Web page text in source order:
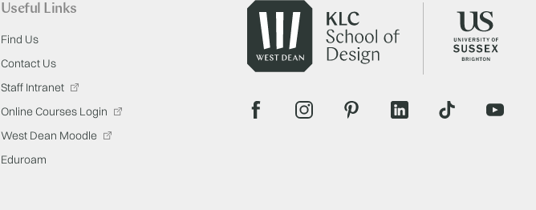
Useful Links
Find Us
Contact Us
Staff Intranet
Online Courses Login
West Dean Moodle
Eduroam